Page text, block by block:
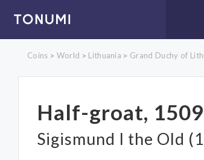
Coins > World > Lithuania > Grand Duchy of
Half-groat,
Sigismund I the Old